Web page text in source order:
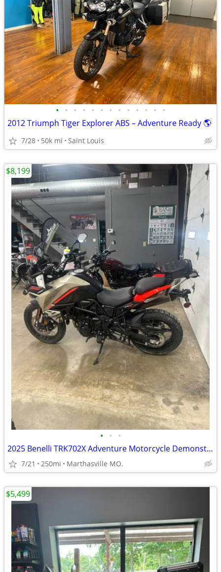
• • • • • • • • • • • • •
2012 Triumph Tiger Explorer ABS – Adventure Ready 🌎
7/28 50k mi Saint Louis
• • •
2025 Benelli TRK702X Adventure Motorcycle Demonstrator Unit
7/21 250mi Marthasville MO.
$8,199
$5,499